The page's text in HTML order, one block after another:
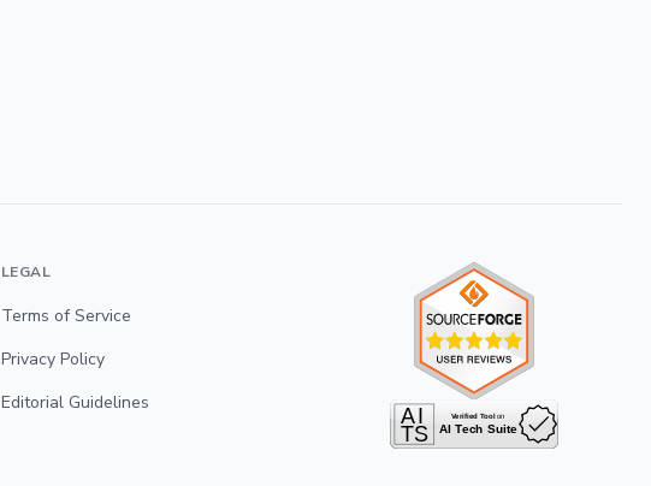
LEGAL
Terms of Service
Privacy Policy
Editorial Guidelines